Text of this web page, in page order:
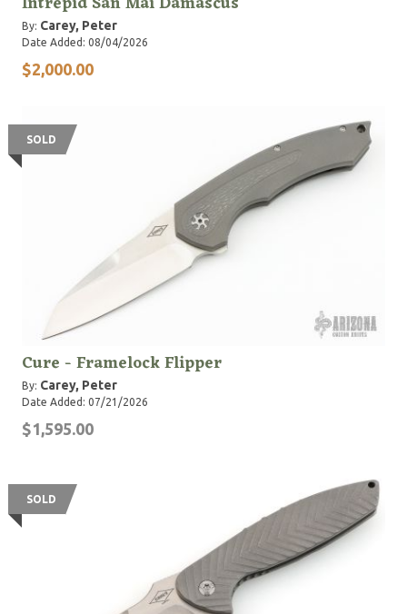
By: Carey, Peter
Date Added: 08/04/2026
$2,000.00
SOLD
Cure - Framelock Flipper
By: Carey, Peter
Date Added: 07/21/2026
$1,595.00
SOLD